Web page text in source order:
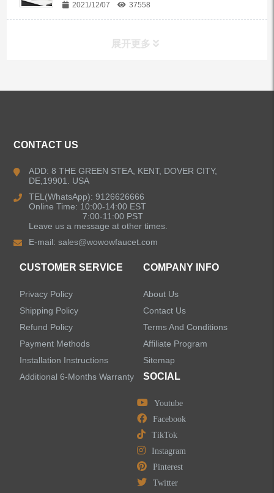
2021/12/07 37558
展开更多
Kitchen Sinks
Shower Faucets
LEAVE US A MESSAGE
CONTACT US
ADD: 8 THE GREEN STEA, KENT, DOVER CITY,
DE,19901. USA
TEL(WhatsApp): 9126626666
Online Time: 10:00-14:00 EST
7:00-11:00 PST
Leave us a message at other times.
E-mail:sales@wowowfaucet.com
CUSTOMER SERVICE
Privacy Policy
Shipping Policy
Refund Policy
Payment Methods
Installation Instructions
Additional 6-Months Warranty
COMPANY INFO
About Us
Contact Us
Terms And Conditions
Affiliate Program
Sitemap
SOCIAL
Youtube
Facebook
TikTok
Instagram
Pinterest
Twitter